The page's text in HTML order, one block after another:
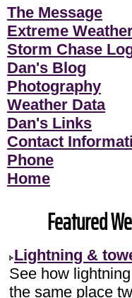
The Message
Extreme
Storm Chase
Dan's Blog
Photography
Weather Data
Dan's Links
Contact
Phone
Home
Featured
Lightning &
See how
the same place